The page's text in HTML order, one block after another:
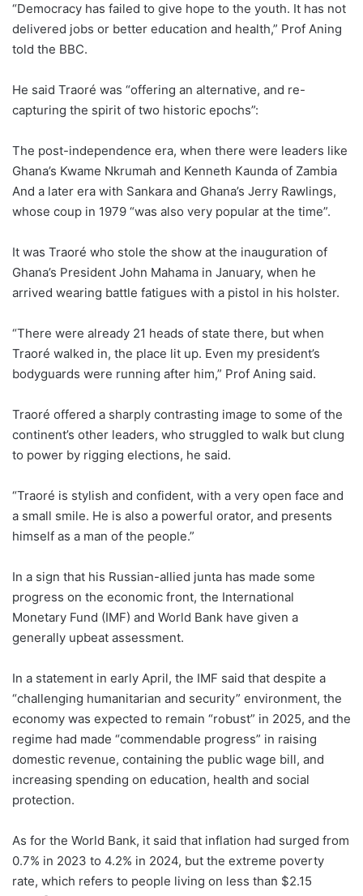
“Democracy has failed to give hope to the youth. It has not
delivered jobs or better education and health,” Prof Aning
told the BBC.
He said Traoré was “offering an alternative, and re-
capturing the spirit of two historic epochs”:
The post-independence era, when there were leaders like
Ghana’s Kwame Nkrumah and Kenneth Kaunda of Zambia
And a later era with Sankara and Ghana’s Jerry Rawlings,
whose coup in 1979 “was also very popular at the time”.
It was Traoré who stole the show at the inauguration of
Ghana’s President John Mahama in January, when he
arrived wearing battle fatigues with a pistol in his holster.
“There were already 21 heads of state there, but when
Traoré walked in, the place lit up. Even my president’s
bodyguards were running after him,” Prof Aning said.
Traoré offered a sharply contrasting image to some of the
continent’s other leaders, who struggled to walk but clung
to power by rigging elections, he said.
“Traoré is stylish and confident, with a very open face and
a small smile. He is also a powerful orator, and presents
himself as a man of the people.”
In a sign that his Russian-allied junta has made some
progress on the economic front, the International
Monetary Fund (IMF) and World Bank have given a
generally upbeat assessment.
In a statement in early April, the IMF said that despite a
“challenging humanitarian and security” environment, the
economy was expected to remain “robust” in 2025, and the
regime had made “commendable progress” in raising
domestic revenue, containing the public wage bill, and
increasing spending on education, health and social
protection.
As for the World Bank, it said that inflation had surged from
0.7% in 2023 to 4.2% in 2024, but the extreme poverty
rate, which refers to people living on less than $2.15